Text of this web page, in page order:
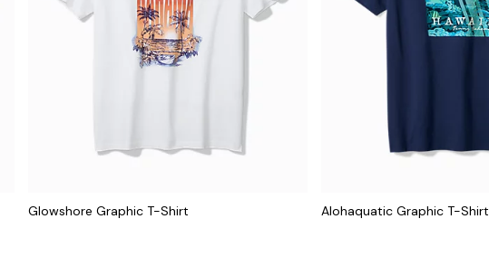
Glowshore Graphic T-Shirt Alohaquatic Graphic T-Shirt